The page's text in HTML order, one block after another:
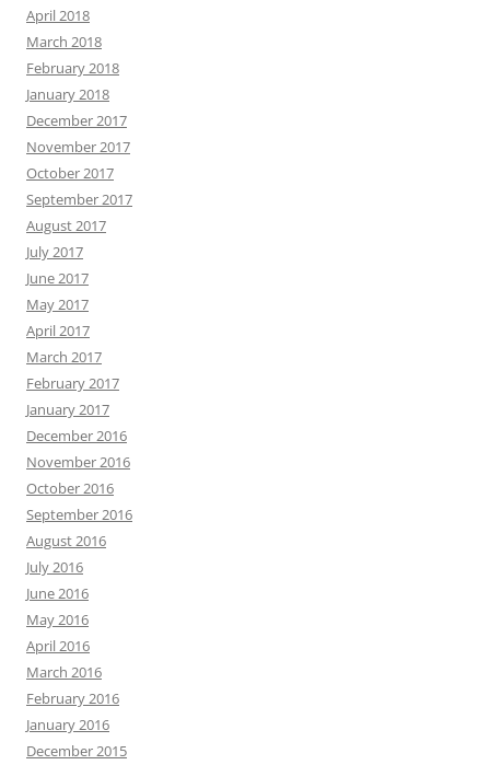
April 2018
March 2018
February 2018
January 2018
December 2017
November 2017
October 2017
September 2017
August 2017
July 2017
June 2017
May 2017
April 2017
March 2017
February 2017
January 2017
December 2016
November 2016
October 2016
September 2016
August 2016
July 2016
June 2016
May 2016
April 2016
March 2016
February 2016
January 2016
December 2015